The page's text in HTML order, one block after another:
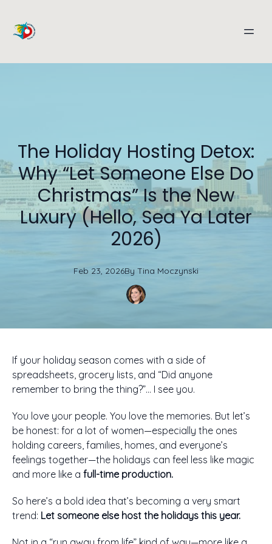
The Holiday Hosting Detox:
Why “Let Someone Else Do
Christmas” Is the New
Luxury (Hello, Sea Ya Later
2026)
Feb 23, 2026By Tina Moczynski
If your holiday season comes with a side of
spreadsheets, grocery lists, and “Did anyone
remember to bring the thing?”… I see you.
You love your people. You love the memories. But let’s
be honest: for a lot of women—especially the ones
holding careers, families, homes, and everyone’s
feelings together—the holidays can feel less like magic
and more like a full-time production.
So here’s a bold idea that’s becoming a very smart
trend: Let someone else host the holidays this year.